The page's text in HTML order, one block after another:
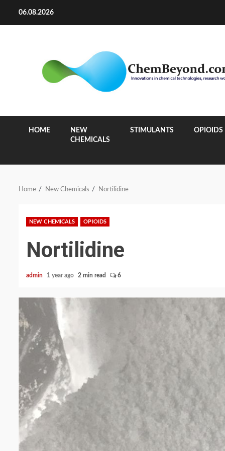
06.08.2026
HOME
NEW
CHEMICALS
STIMULANTS OPIOIDS
Home New Chemicals Nortilidine
NEW CHEMICALS OPIOIDS
Nortilidine
admin 1 year ago 2 min read 6